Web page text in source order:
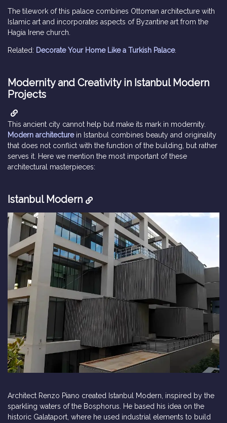
The tilework of this palace combines Ottoman architecture with
Islamic art and incorporates aspects of Byzantine art from the
Hagia Irene church.
Related: Decorate Your Home Like a Turkish Palace.
Modernity and Creativity in Istanbul Modern
Projects
This ancient city cannot help but make its mark in modernity.
Modern architecturein Istanbul combines beauty and originality
that does not conflict with the function of the building, but rather
serves it. Here we mention the most important of these
architectural masterpieces:
Istanbul Modern
Architect Renzo Piano created Istanbul Modern, inspired by the
sparkling waters of the Bosphorus. He based his idea on the
historic Galataport, where he used industrial elements to build